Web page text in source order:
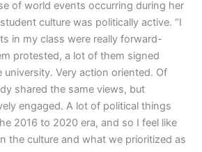
of world events occurring during her
culture was politically active. “I
in my class were really forward-
protested, a lot of them signed
Very action oriented. Of
shared the same views, but
engaged. A lot of political things
2016 to 2020 era, and so I feel like
the culture and what we prioritized as